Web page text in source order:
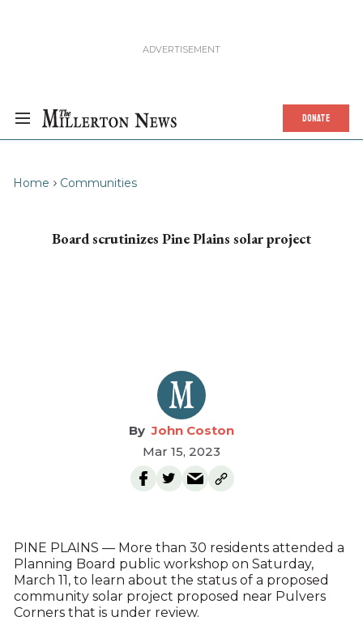
DONATE
Home Communities
Board scrutinizes Pine Plains solar project
John Coston
Mar 15, 2023
PINE PLAINS — More than 30 residents attended a
Planning Board public workshop on Saturday,
March 11, to learn about the status of a proposed
community solar project proposed near Pulvers
Corners that is under review.